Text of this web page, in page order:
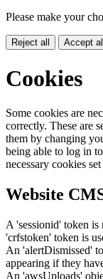
Please make your
Reject all Accept all
Cookies
Some cookies are
correctly. These are
them by changing
being able to log in
necessary cookies
Website
A 'sessionid' token
'crfstoken' token is
An 'alertDismissed'
appearing if they
An 'awsUploads'